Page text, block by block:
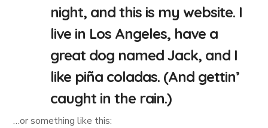
night, and this is my website. I
live in Los Angeles, have a
great dog named Jack, and I
like piña coladas. (And gettin’
caught in the rain.)
…or something like this: